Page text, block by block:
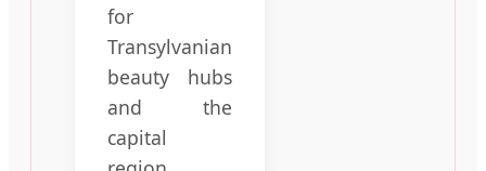
for
Transylvanian
beauty hubs
and the
capital